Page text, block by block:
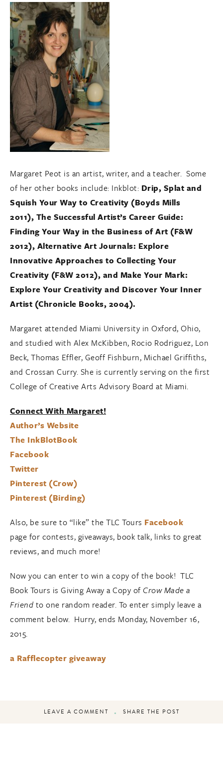
Margaret Peot is an artist, writer, and a teacher. Some
of her other books include: Inkblot: Drip, Splat and
Squish Your Way to Creativity (Boyds Mills
2011), The Successful Artist’s Career Guide:
Finding Your Way in the Business of Art (F&W
2012), Alternative Art Journals: Explore
Innovative Approaches to Collecting Your
Creativity (F&W 2012), and Make Your Mark:
Explore Your Creativity and Discover Your Inner
Artist (Chronicle Books, 2004).
Margaret attended Miami University in Oxford, Ohio,
and studied with Alex McKibben, Rocio Rodriguez, Lon
Beck, Thomas Effler, Geoff Fishburn, Michael Griffiths,
and Crossan Curry. She is currently serving on the first
College of Creative Arts Advisory Board at Miami.
Connect With Margaret!
Author’s Website
The InkBlotBook
Facebook
Twitter
Pinterest (Crow)
Pinterest (Birding)
Also, be sure to “like” the TLC Tours Facebook
page for contests, giveaways, book talk, links to great
reviews, and much more!
Now you can enter to win a copy of the book! TLC
Book Tours is Giving Away a Copy of Crow Made a
Friend to one random reader. To enter simply leave a
comment below. Hurry, ends Monday, November 16,
2015.
a Rafflecopter giveaway
LEAVE A COMMENT SHARE THE POST